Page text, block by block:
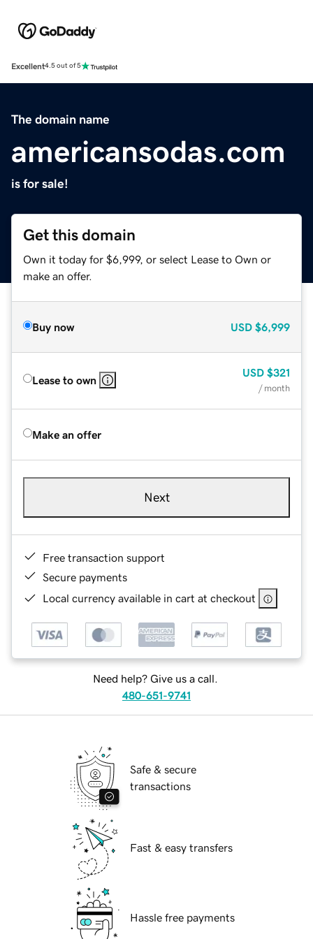
Excellent4.5 out of 5
The domain name
americansodas.com
is for sale!
Get this domain
Own it today for $6,999, or select Lease to Own or
make an offer.
Buy now USD $6,999
Lease to own
USD $321
/ month
Make an offer
Next
Free transaction support
Secure payments
Local currency available in cart at checkout
Need help? Give us a call.
480-651-9741
Safe & secure
transactions
Fast & easy transfers
Hassle free payments